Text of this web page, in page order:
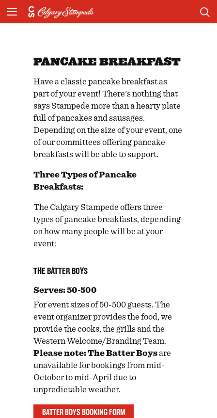
PANCAKE BREAKFAST
Have a classic pancake breakfast as
part of your event! There's nothing that
says Stampede more than a hearty plate
full of pancakes and sausages.
Depending on the size of your event, one
of our committees offering pancake
breakfasts will be able to support.
Three Types of Pancake
Breakfasts:
The Calgary Stampede offers three
types of pancake breakfasts, depending
on how many people will be at your
event:
THE BATTER BOYS
Serves: 50-500
For event sizes of 50-500 guests. The
event organizer provides the food, we
provide the cooks, the grills and the
Western Welcome/Branding Team.
Please note: The Batter Boysare
unavailable for bookings from mid-
October to mid-April due to
unpredictable weather.
BATTER BOYS BOOKING FORM